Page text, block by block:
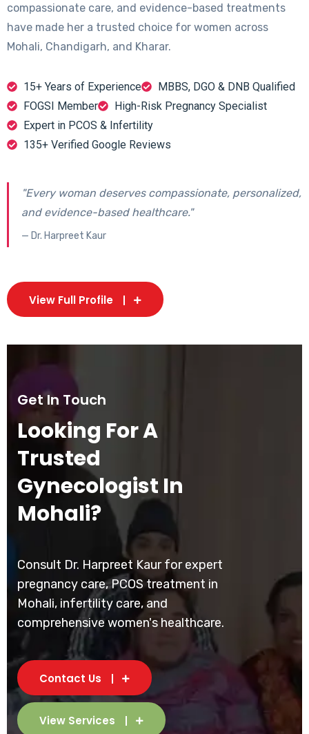
compassionate care, and evidence-based treatments
have made her a trusted choice for women across
Mohali, Chandigarh, and Kharar.
15+ Years of Experience
MBBS, DGO & DNB Qualified
FOGSI Member
High-Risk Pregnancy Specialist
Expert in PCOS & Infertility
135+ Verified Google Reviews
"Every woman deserves compassionate, personalized,
and evidence-based healthcare."
— Dr. Harpreet Kaur
View Full Profile
Get In Touch
Looking For A
Trusted
Gynecologist In
Mohali?
Consult Dr. Harpreet Kaur for expert
pregnancy care, PCOS treatment in
Mohali, infertility care, and
comprehensive women's healthcare.
Contact Us
View Services